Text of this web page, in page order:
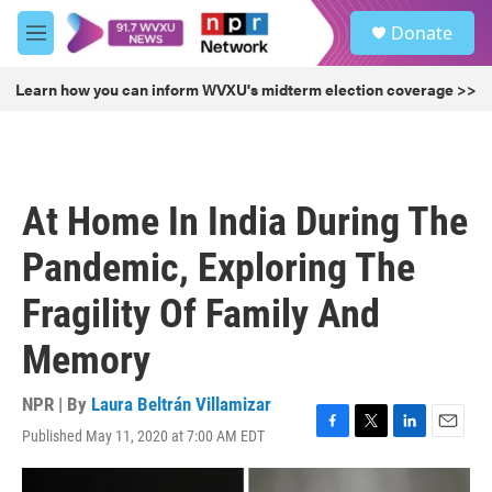
Skip to main content
M
e
u
Donate
Learn how you can inform WVXU's midterm election coverage >>
At Home In India During The
Pandemic, Exploring The
Fragility Of Family And
Memory
NPR | By Laura Beltrán Villamizar
Published May 11, 2020 at 7:00 AM EDT
F
a
T
w
L
i
E
m